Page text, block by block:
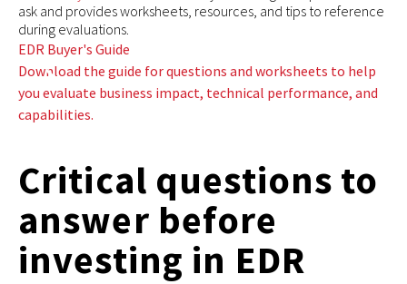
ask and provides worksheets, resources, and tips to reference
during evaluations.
EDR Buyer's Guide
Download the guide for questions and worksheets to help
you evaluate business impact, technical performance, and
capabilities.
Critical questions to
answer before
investing in EDR